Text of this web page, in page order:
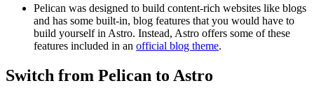
Pelican was designed to build content-rich websites like blogs
and has some built-in, blog features that you would have to
build yourself in Astro. Instead, Astro offers some of these
features included in an official blog theme.
Switch from Pelican to Astro